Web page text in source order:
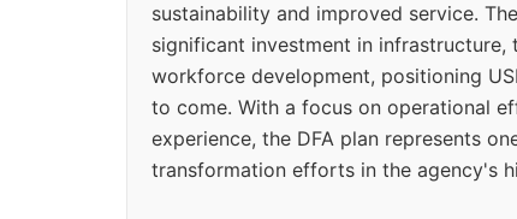
sustainability and improved service.
significant investment in infrastructure,
workforce development, positioning
to come. With a focus on operational
experience, the DFA plan represents
transformation efforts in the agency's